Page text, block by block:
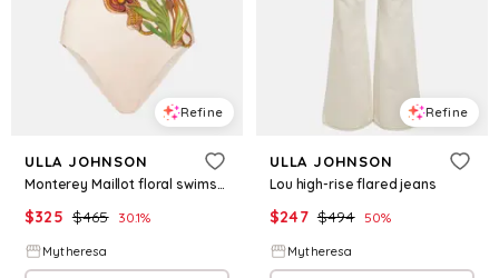
Refine
ULLA JOHNSON
Monterey Maillot floral swimsuit
$325 $465 30.1%
Mytheresa
Refine
ULLA JOHNSON
Lou high-rise flared jeans
$247 $494 50%
Mytheresa